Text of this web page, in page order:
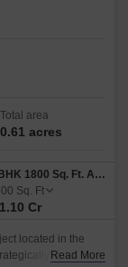
Total area
0.61 acres
3 BHK 1800 Sq. Ft. Apartment
Sq. Ft
Cr
located in the
situated
Read More